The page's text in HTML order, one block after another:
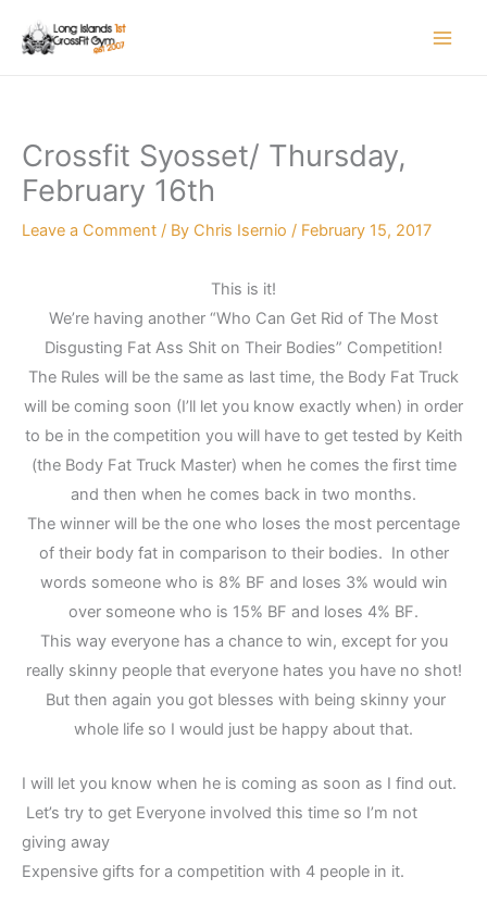
Crossfit Syosset/ Thursday,
February 16th
Leave a Comment / By Chris Isernio / February 15, 2017
This is it!
We’re having another “Who Can Get Rid of The Most
Disgusting Fat Ass Shit on Their Bodies” Competition!
The Rules will be the same as last time, the Body Fat Truck
will be coming soon (I’ll let you know exactly when) in order
to be in the competition you will have to get tested by Keith
(the Body Fat Truck Master) when he comes the first time
and then when he comes back in two months.
The winner will be the one who loses the most percentage
of their body fat in comparison to their bodies. In other
words someone who is 8% BF and loses 3% would win
over someone who is 15% BF and loses 4% BF.
This way everyone has a chance to win, except for you
really skinny people that everyone hates you have no shot!
But then again you got blesses with being skinny your
whole life so I would just be happy about that.
I will let you know when he is coming as soon as I find out.
Let’s try to get Everyone involved this time so I’m not
giving away
Expensive gifts for a competition with 4 people in it.